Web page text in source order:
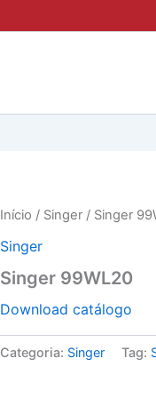
Início / Singer / Singer
Singer
Singer 99WL20
Download catálogo
Categoria: Singer Tag: